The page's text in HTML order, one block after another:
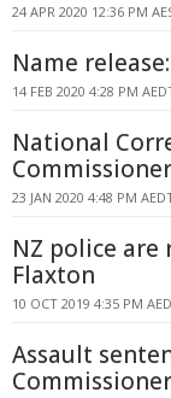
24 APR 2020 12:36 PM
Name
14 FEB 2020 4:28 PM
National
23 JAN 2020 4:48 PM
NZ police are
Flaxton
10 OCT 2019 4:35 PM
Assault
Commissioner